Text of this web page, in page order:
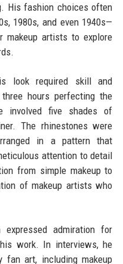
His fashion choices often
1980s, and even 1940s—
makeup artists to explore
look required skill and
hours perfecting the
involved five shades of
The rhinestones were
in a pattern that
attention to detail
from simple makeup to
of makeup artists who
admiration for
work. In interviews, he
fan art, including makeup